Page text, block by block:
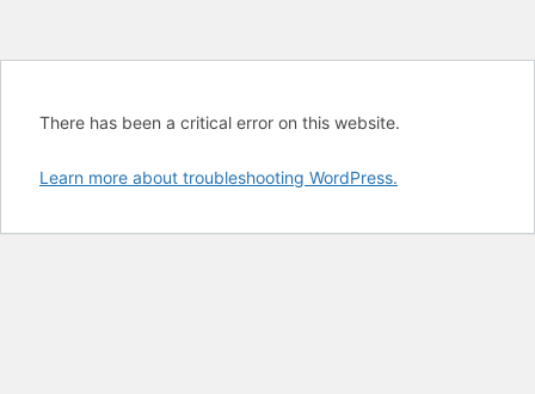
There has been a critical error on this website.
Learn more about troubleshooting WordPress.